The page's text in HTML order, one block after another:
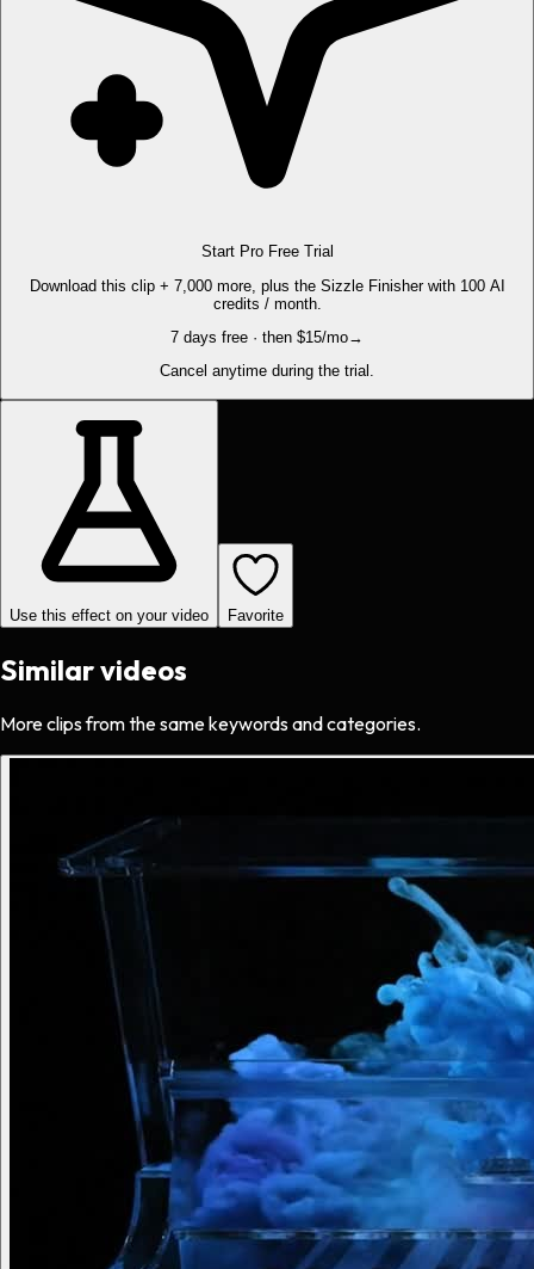
Start Pro Free Trial
Download this clip + 7,000 more, plus the Sizzle Finisher with 100 AI
credits / month.
7 days free · then $15/mo→
Cancel anytime during the trial.
Use this effect on your video Favorite
Similar videos
More clips from the same keywords and categories.